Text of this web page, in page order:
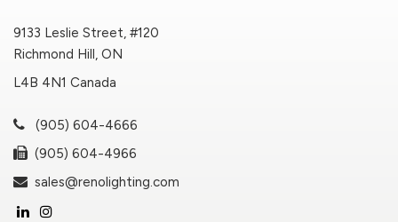
9133 Leslie Street, #120
Richmond Hill, ON
L4B 4N1 Canada
(905) 604-4666
(905) 604-4966
sales@renolighting.com